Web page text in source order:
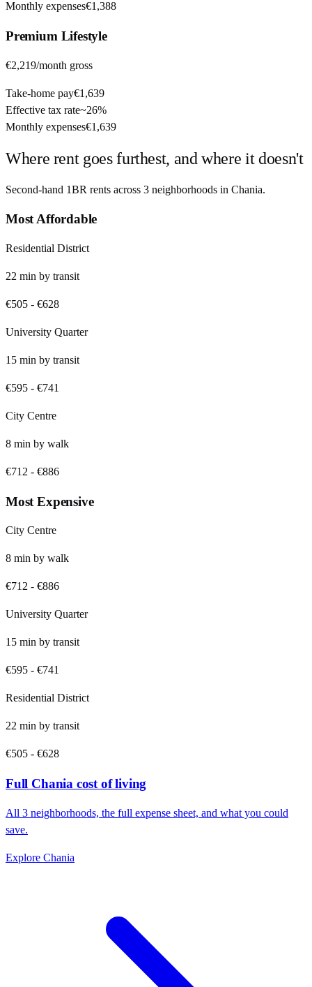
Monthly expenses€1,388
Premium Lifestyle
€2,219/month gross
Take-home pay€1,639
Effective tax rate~26%
Monthly expenses€1,639
Where rent goes furthest, and where it doesn't
Second-hand 1BR rents across 3 neighborhoods in Chania.
Most Affordable
Residential District
22 min by transit
€505 - €628
University Quarter
15 min by transit
€595 - €741
City Centre
8 min by walk
€712 - €886
Most Expensive
City Centre
8 min by walk
€712 - €886
University Quarter
15 min by transit
€595 - €741
Residential District
22 min by transit
€505 - €628
Full Chania cost of living
All 3 neighborhoods, the full expense sheet, and what you could
save.
Explore Chania